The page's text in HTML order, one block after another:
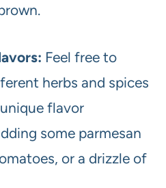
Feel free to
herbs and spices
flavor
some parmesan
or a drizzle of